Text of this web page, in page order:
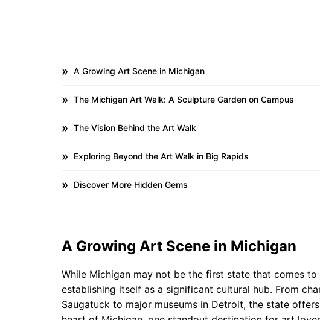
A Growing Art Scene in Michigan
The Michigan Art Walk: A Sculpture Garden on Campus
The Vision Behind the Art Walk
Exploring Beyond the Art Walk in Big Rapids
Discover More Hidden Gems
A Growing Art Scene in Michigan
While Michigan may not be the first state that comes
establishing itself as a significant cultural hub. From
Saugatuck to major museums in Detroit, the state